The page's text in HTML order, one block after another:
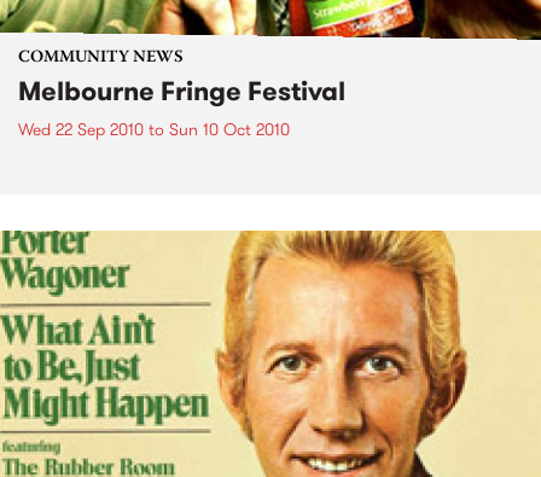
COMMUNITY NEWS
Melbourne Fringe Festival
Wed 22 Sep 2010 to Sun 10 Oct 2010